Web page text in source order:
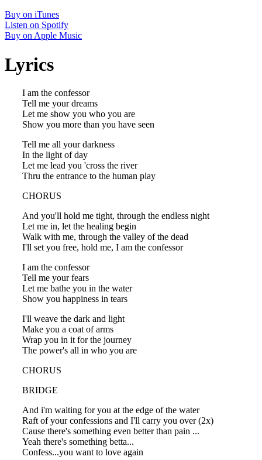
Buy on iTunes
Listen on Spotify
Buy on Apple Music
Lyrics
I am the confessor
Tell me your dreams
Let me show you who you are
Show you more than you have seen
Tell me all your darkness
In the light of day
Let me lead you 'cross the river
Thru the entrance to the human play
CHORUS
And you'll hold me tight, through the endless night
Let me in, let the healing begin
Walk with me, through the valley of the dead
I'll set you free, hold me, I am the confessor
I am the confessor
Tell me your fears
Let me bathe you in the water
Show you happiness in tears
I'll weave the dark and light
Make you a coat of arms
Wrap you in it for the journey
The power's all in who you are
CHORUS
BRIDGE
And i'm waiting for you at the edge of the water
Raft of your confessions and I'll carry you over (2x)
Cause there's something even better than pain ...
Yeah there's something betta...
Confess...you want to love again